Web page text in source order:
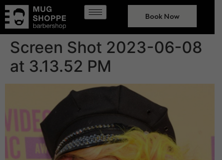
Book Now
Screen Shot 2023-06-08
at 3.13.52 PM